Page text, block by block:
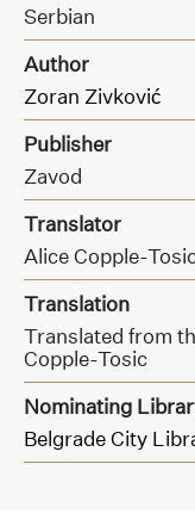
Serbian
Author
Zoran Zivković
Publisher
Zavod
Translator
Alice Copple-
Translation
Translated from
Copple-Tosic
Nominating
Belgrade City